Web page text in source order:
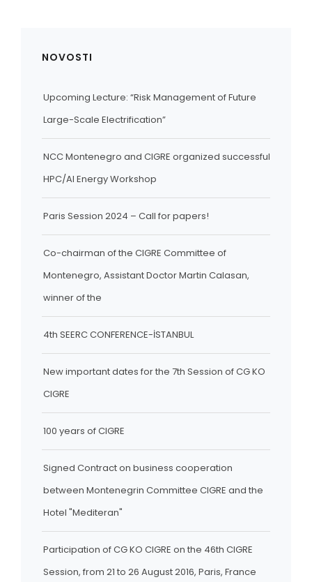
NOVOSTI
Upcoming Lecture: “Risk Management of Future
Large-Scale Electrification”
NCC Montenegro and CIGRE organized successful
HPC/AI Energy Workshop
Paris Session 2024 – Call for papers!
Co-chairman of the CIGRE Committee of
Montenegro, Assistant Doctor Martin Calasan,
winner of the
4th SEERC CONFERENCE-İSTANBUL
New important dates for the 7th Session of CG KO
CIGRE
100 years of CIGRE
Signed Contract on business cooperation
between Montenegrin Committee CIGRE and the
Hotel "Mediteran"
Participation of CG KO CIGRE on the 46th CIGRE
Session, from 21 to 26 August 2016, Paris, France